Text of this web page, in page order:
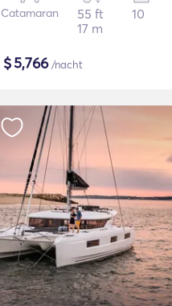
Catamaran
55 ft
17 m
10
$5,766/nacht